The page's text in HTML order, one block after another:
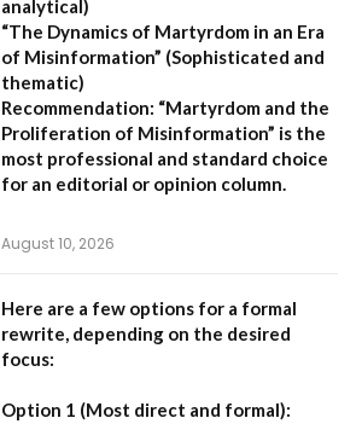
analytical)
“The Dynamics of Martyrdom in an Era
of Misinformation” (Sophisticated and
thematic)
Recommendation: “Martyrdom and the
Proliferation of Misinformation” is the
most professional and standard choice
for an editorial or opinion column.
August 10, 2026
Here are a few options for a formal
rewrite, depending on the desired
focus:
Option 1 (Most direct and formal):